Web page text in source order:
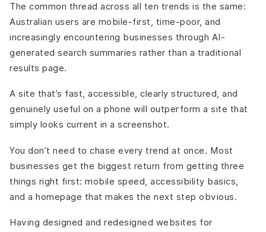
The common thread across all ten trends is the same:
Australian users are mobile-first, time-poor, and
increasingly encountering businesses through AI-
generated search summaries rather than a traditional
results page.
A site that’s fast, accessible, clearly structured, and
genuinely useful on a phone will outperform a site that
simply looks current in a screenshot.
You don’t need to chase every trend at once. Most
businesses get the biggest return from getting three
things right first: mobile speed, accessibility basics,
and a homepage that makes the next step obvious.
Having designed and redesigned websites for